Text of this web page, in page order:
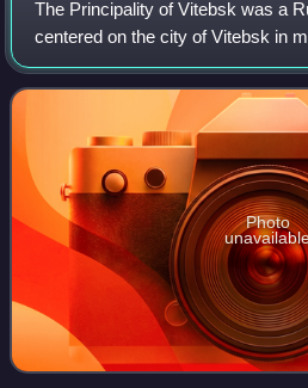
The Principality of Vitebsk was a
centered on the city of Vitebsk in
existed from its founding in 1101
inherited into the Grand Duchy
Photo